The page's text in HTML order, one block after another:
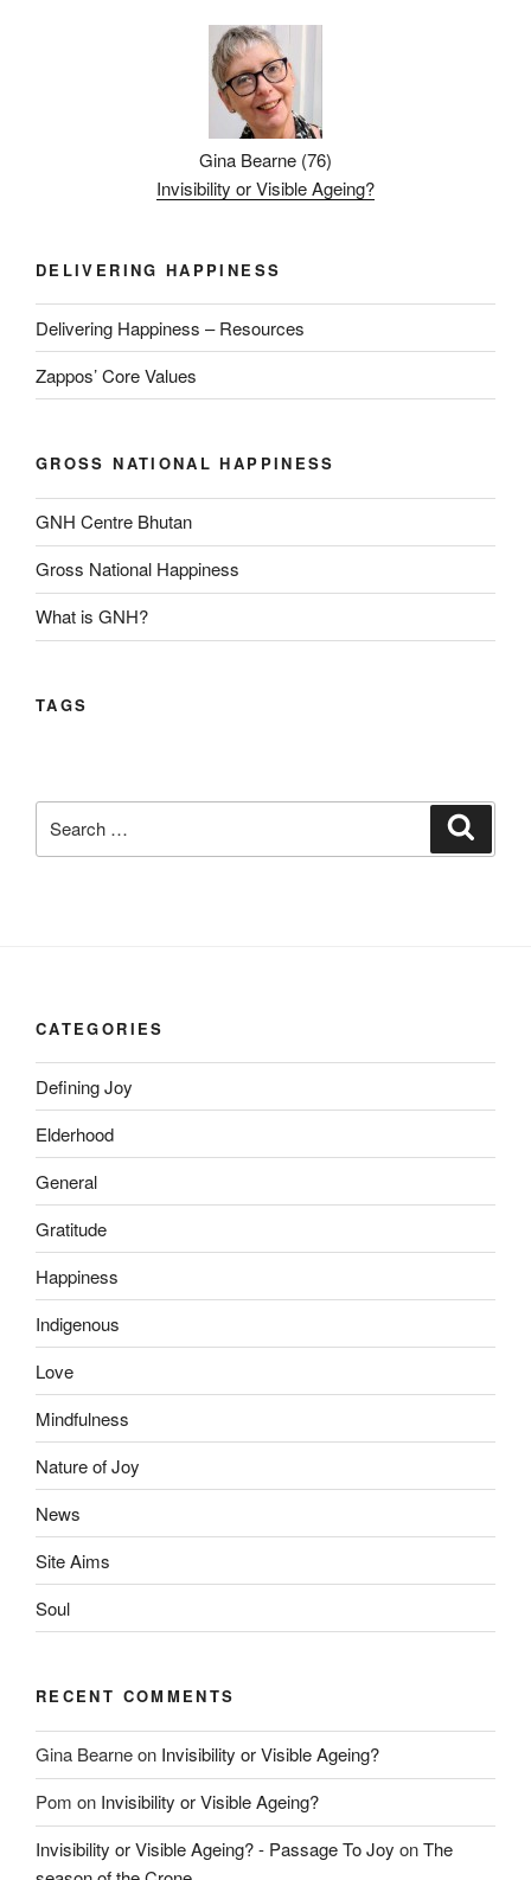
Gina Bearne (76)
Invisibility or Visible Ageing?
DELIVERING HAPPINESS
Delivering Happiness – Resources
Zappos’ Core Values
GROSS NATIONAL HAPPINESS
GNH Centre Bhutan
Gross National Happiness
What is GNH?
TAGS
for:
CATEGORIES
Defining Joy
Elderhood
General
Gratitude
Happiness
Indigenous
Love
Mindfulness
Nature of Joy
News
Site Aims
Soul
RECENT COMMENTS
Gina Bearneon Invisibility or Visible Ageing?
Pom on Invisibility or Visible Ageing?
Invisibility or Visible Ageing? - Passage To Joy onThe